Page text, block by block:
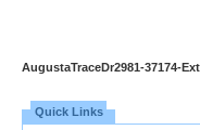
AugustaTraceDr2981-37174-
Quick Links